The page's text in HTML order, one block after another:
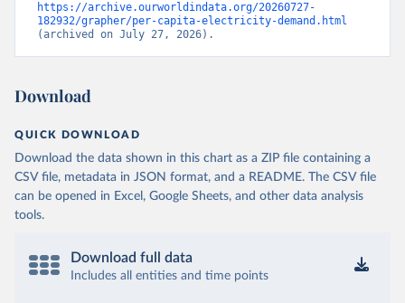
https://archive.ourworldindata.org/20260727-
182932/grapher/per-capita-electricity-demand.html
(archived on July 27, 2026).
Download
QUICK DOWNLOAD
Download the data shown in this chart as a ZIP file containing a
CSV file, metadata in JSON format, and a README. The CSV file
can be opened in Excel, Google Sheets, and other data analysis
tools.
Download full data
Includes all entities and time points